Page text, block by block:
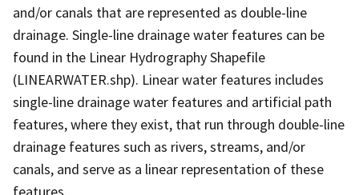
and/or canals that are represented as double-line
drainage. Single-line drainage water features can be
found in the Linear Hydrography Shapefile
(LINEARWATER.shp). Linear water features includes
single-line drainage water features and artificial path
features, where they exist, that run through double-line
drainage features such as rivers, streams, and/or
canals, and serve as a linear representation of these
features.